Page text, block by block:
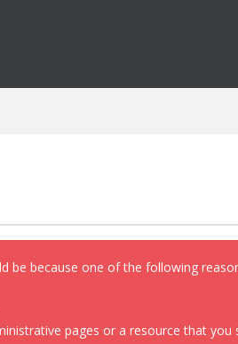
be because one of the following
pages or a resource that